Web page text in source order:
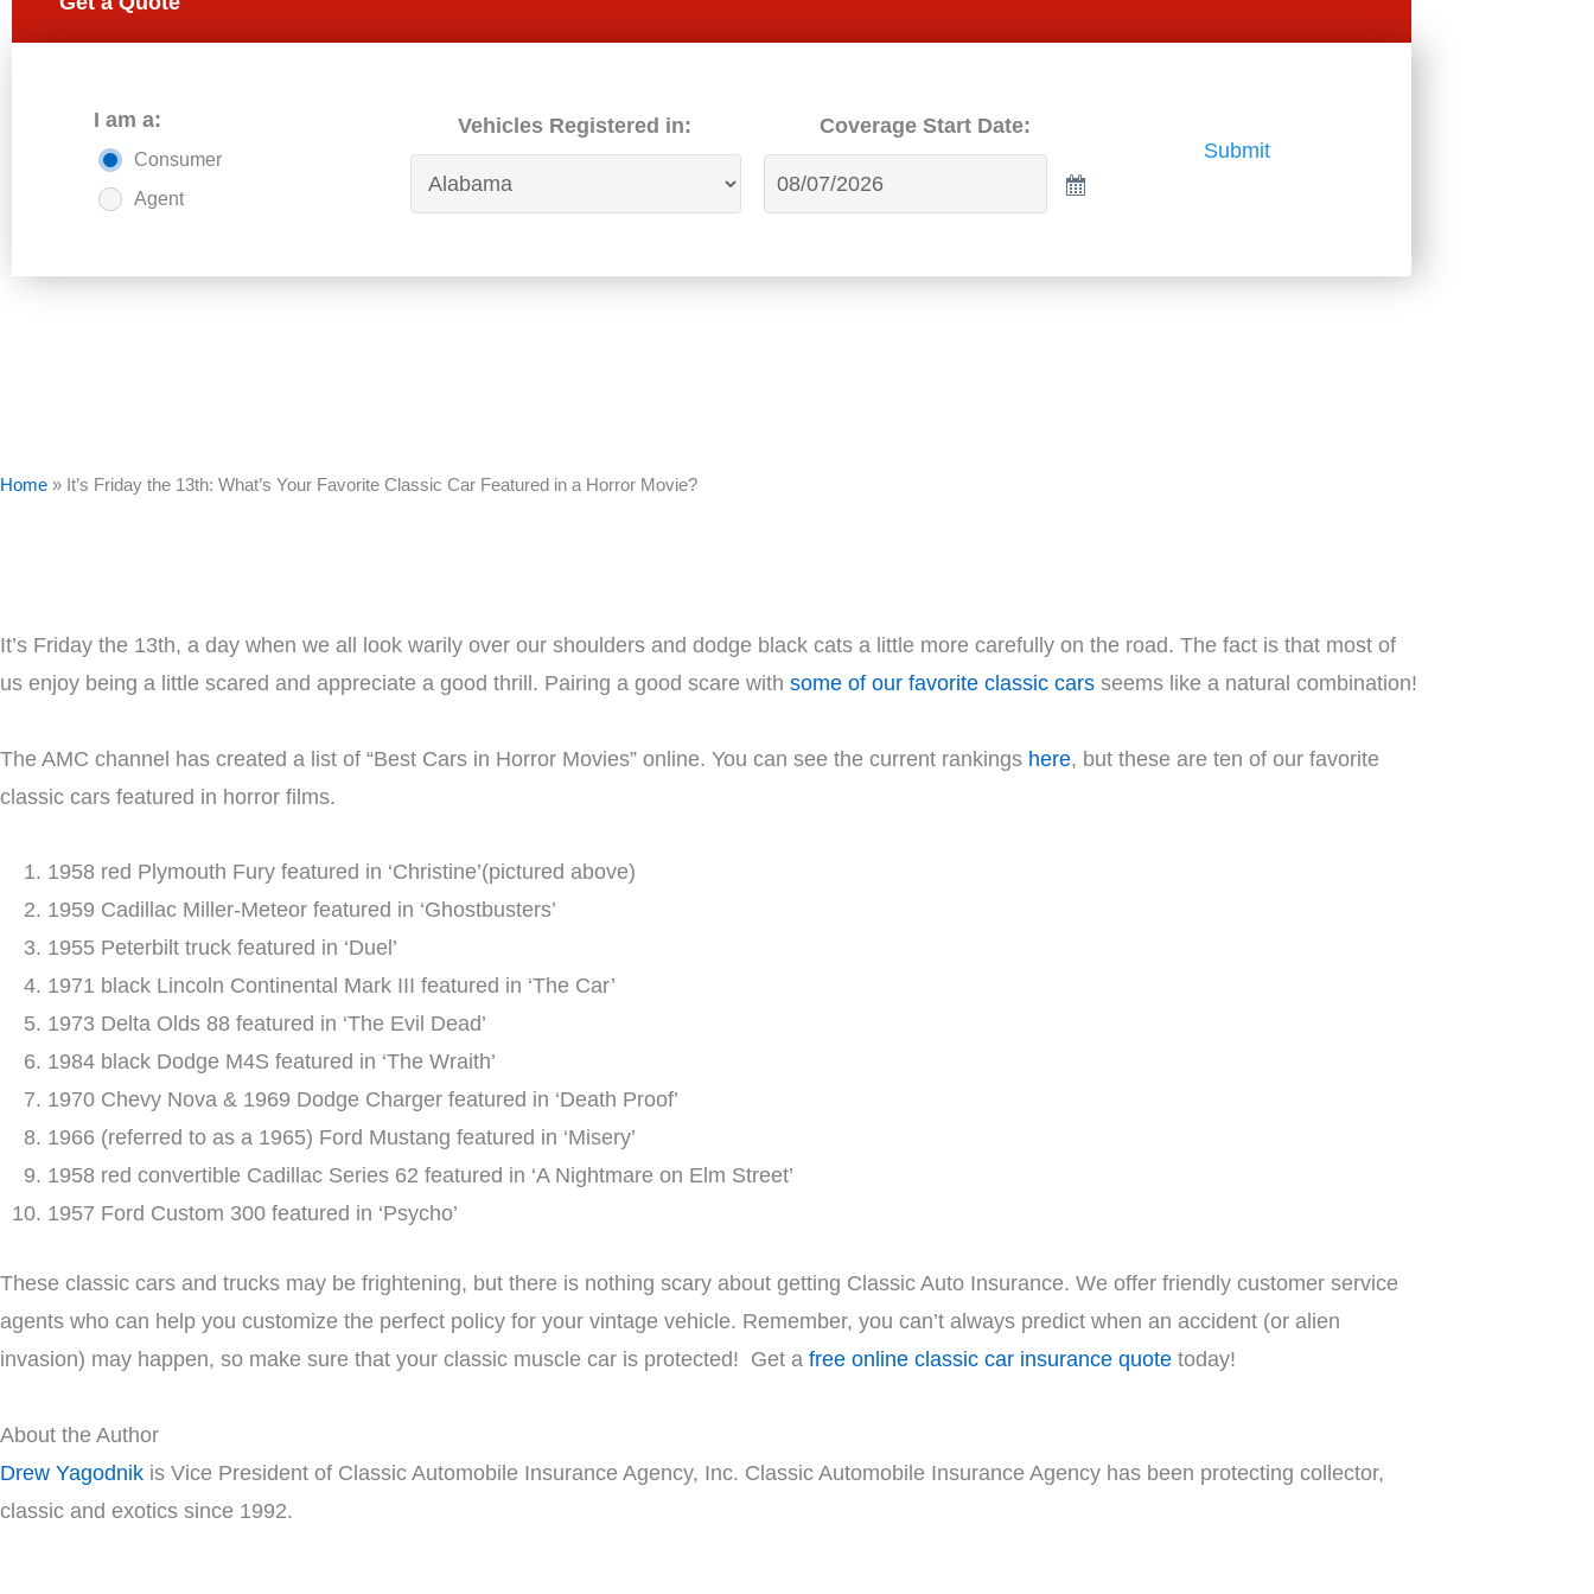
I am a:
Consumer
Agent
Vehicles Registered in:
Coverage Start Date:
Submit
Home » It’s Friday the 13th: What’s Your Favorite Classic Car Featured in a Horror Movie?
It’s Friday the 13th, a day when we all look warily over our shoulders and dodge black cats a little more carefully on the road. The fact is that most of
us enjoy being a little scared and appreciate a good thrill. Pairing a good scare with some of our favorite classic cars seems like a natural combination!
The AMC channel has created a list of “Best Cars in Horror Movies” online. You can see the current rankings here, but these are ten of our favorite
classic cars featured in horror films.
1958 red Plymouth Fury featured in ‘Christine’(pictured above)
1959 Cadillac Miller-Meteor featured in ‘Ghostbusters’
1955 Peterbilt truck featured in ‘Duel’
1971 black Lincoln Continental Mark III featured in ‘The Car’
1973 Delta Olds 88 featured in ‘The Evil Dead’
1984 black Dodge M4S featured in ‘The Wraith’
1970 Chevy Nova & 1969 Dodge Charger featured in ‘Death Proof’
1966 (referred to as a 1965) Ford Mustang featured in ‘Misery’
1958 red convertible Cadillac Series 62 featured in ‘A Nightmare on Elm Street’
1957 Ford Custom 300 featured in ‘Psycho’
These classic cars and trucks may be frightening, but there is nothing scary about getting Classic Auto Insurance. We offer friendly customer service
agents who can help you customize the perfect policy for your vintage vehicle. Remember, you can’t always predict when an accident (or alien
invasion) may happen, so make sure that your classic muscle car is protected! Get a free online classic car insurance quote today!
About the Author
Drew Yagodnik is Vice President of Classic Automobile Insurance Agency, Inc. Classic Automobile Insurance Agency has been protecting collector,
classic and exotics since 1992.